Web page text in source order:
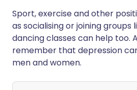
Sport, exercise and other
as socialising or joining groups
dancing classes can help too.
remember that depression
men and women.